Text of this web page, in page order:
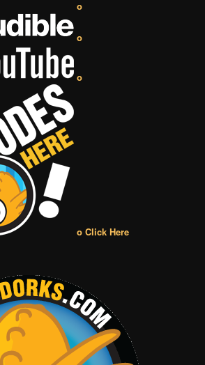
o
o
o
o Click Here